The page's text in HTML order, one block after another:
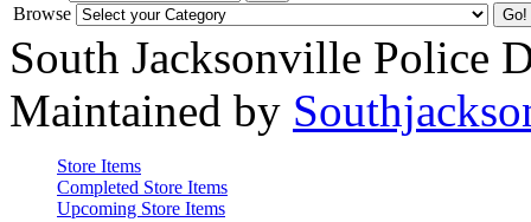
Browse
South Jacksonville Police
Maintained by
Store Items
Completed Store Items
Upcoming Store Items